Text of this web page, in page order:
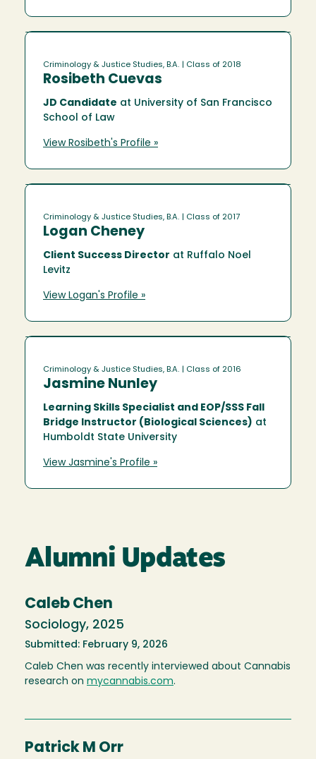
Criminology & Justice Studies, B.A. | Class of 2018
Rosibeth Cuevas
JD Candidate at University of San Francisco
School of Law
View Rosibeth's Profile »
Criminology & Justice Studies, B.A. | Class of 2017
Logan Cheney
Client Success Director at Ruffalo Noel
Levitz
View Logan's Profile »
Criminology & Justice Studies, B.A. | Class of 2016
Jasmine Nunley
Learning Skills Specialist and EOP/SSS Fall
Bridge Instructor (Biological Sciences) at
Humboldt State University
View Jasmine's Profile »
Alumni Updates
Caleb Chen
Sociology, 2025
Submitted: February 9, 2026
Caleb Chen was recently interviewed about Cannabis
research on mycannabis.com.
Patrick M Orr